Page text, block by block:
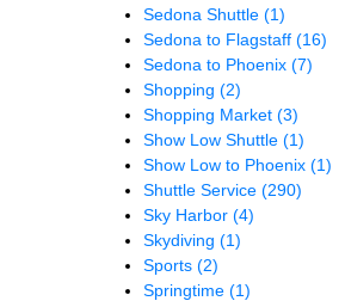
Sedona Shuttle (1)
Sedona to Flagstaff (16)
Sedona to Phoenix (7)
Shopping (2)
Shopping Market (3)
Show Low Shuttle (1)
Show Low to Phoenix (1)
Shuttle Service (290)
Sky Harbor (4)
Skydiving (1)
Sports (2)
Springtime (1)